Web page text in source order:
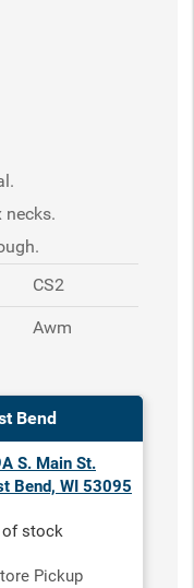
necks.
CS2
Awm
Bend
S. Main St.
Bend, WI 53095
of stock
Pickup